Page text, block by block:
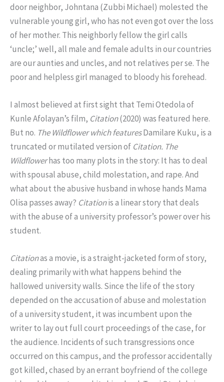
door neighbor, Johntana (Zubbi Michael) molested the
vulnerable young girl, who has not even got over the loss
of her mother. This neighborly fellow the girl calls
‘uncle;’ well, all male and female adults in our countries
are our aunties and uncles, and not relatives per se. The
poor and helpless girl managed to bloody his forehead.
I almost believed at first sight that Temi Otedola of
Kunle Afolayan’s film, Citation(2020) was featured here.
But no. The Wildflower which featuresDamilare Kuku, is a
truncated or mutilated version of Citation. The
Wildflowerhas too many plots in the story: It has to deal
with spousal abuse, child molestation, and rape. And
what about the abusive husband in whose hands Mama
Olisa passes away? Citationis a linear story that deals
with the abuse of a university professor’s power over his
student.
Citationas a movie, is a straight-jacketed form of story,
dealing primarily with what happens behind the
hallowed university walls. Since the life of the story
depended on the accusation of abuse and molestation
of a university student, it was incumbent upon the
writer to lay out full court proceedings of the case, for
the audience. Incidents of such transgressions once
occurred on this campus, and the professor accidentally
got killed, chased by an errant boyfriend of the college